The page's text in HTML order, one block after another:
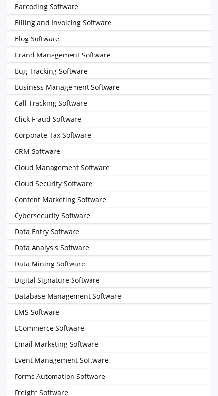
Barcoding Software
Billing and Invoicing Software
Blog Software
Brand Management Software
Bug Tracking Software
Business Management Software
Call Tracking Software
Click Fraud Software
Corporate Tax Software
CRM Software
Cloud Management Software
Cloud Security Software
Content Marketing Software
Cybersecurity Software
Data Entry Software
Data Analysis Software
Data Mining Software
Digital Signature Software
Database Management Software
EMS Software
ECommerce Software
Email Marketing Software
Event Management Software
Forms Automation Software
Freight Software